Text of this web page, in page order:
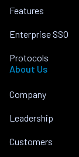
Features
Enterprise SSO
Protocols
About Us
Company
Leadership
Customers